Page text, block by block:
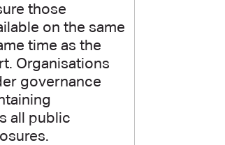
those
on the same
time as the
Organisations
governance
all public